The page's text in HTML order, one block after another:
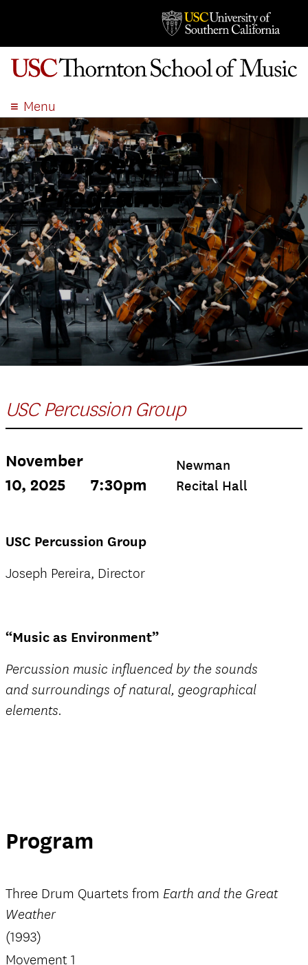
Menu
ABOUT
ACADEMICS
ADMISSION
STUDENT LIFE
EVENTS
GIVE
APPLY
SEARCH
Concert
Programs
USC Percussion Group
November
10, 2025
7:30pm
Newman
Recital Hall
USC Percussion Group
Joseph Pereira, Director
“Music as Environment”
Percussion music influenced by the sounds
and surroundings of natural, geographical
elements.
Program
Three Drum Quartets from Earth and the Great
Weather
(1993)
Movement 1